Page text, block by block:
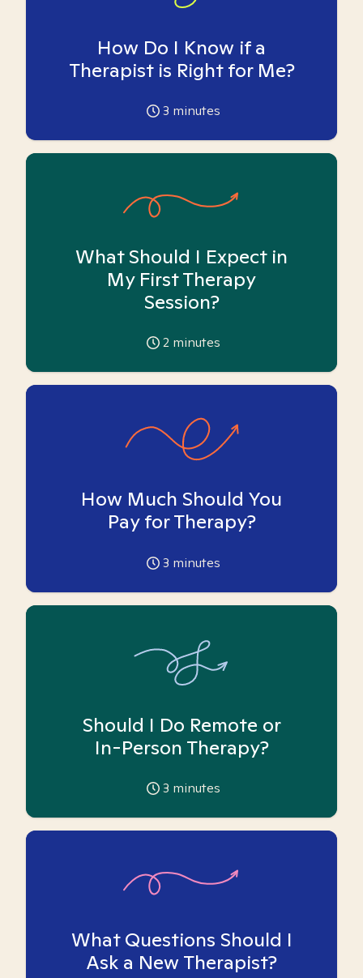
How Do I Know if a
Therapist is Right for Me?
3 minutes
What Should I Expect in
My First Therapy
Session?
2 minutes
How Much Should You
Pay for Therapy?
3 minutes
Should I Do Remote or
In-Person Therapy?
3 minutes
What Questions Should I
Ask a New Therapist?